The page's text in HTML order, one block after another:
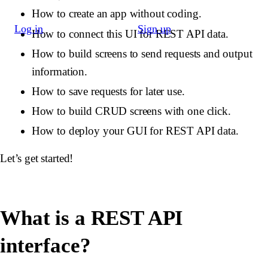
Log in Sign up
How to create an app without coding.
How to connect this UI for REST API data.
How to build screens to send requests and output
information.
How to save requests for later use.
How to build CRUD screens with one click.
How to deploy your GUI for REST API data.
Let’s get started!
What is a REST API
interface?